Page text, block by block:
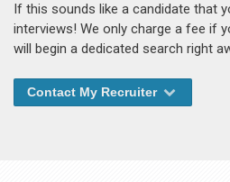
If this sounds like a candidate that
interviews! We only charge a fee if
will begin a dedicated search right
Contact My Recruiter